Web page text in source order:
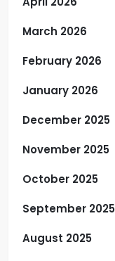
March 2026
February 2026
January 2026
December 2025
November 2025
October 2025
September 2025
August 2025